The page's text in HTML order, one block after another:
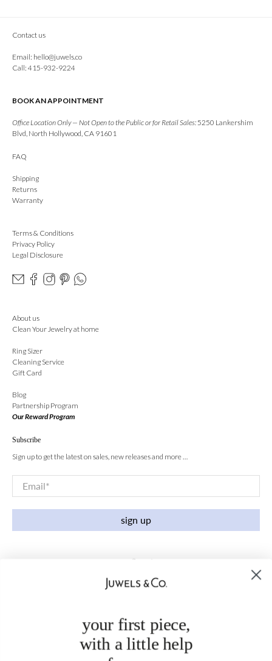
Contact us
Email: hello@juwels.co
Call: 415-932-9224
BOOK AN APPOINTMENT
Office Location Only — Not Open to the Public or for Retail Sales:5250 Lankershim
Blvd, North Hollywood, CA 91601
FAQ
Shipping
Returns
Warranty
Terms & Conditions
Privacy Policy
Legal Disclosure
About us
Clean Your Jewelry at home
Ring Sizer
Cleaning Service
Gift Card
Blog
Partnership Program
Our Reward Program
Subscribe
Sign up to get the latest on sales, new releases and more …
Email*
sign up
your first piece,
with a little help